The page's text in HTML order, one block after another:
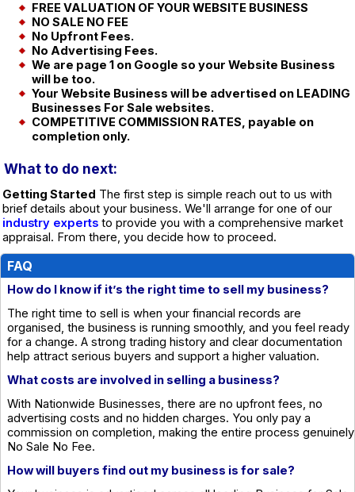
FREE VALUATION OF YOUR WEBSITE BUSINESS
NO SALE NO FEE
No Upfront Fees.
No Advertising Fees.
We are page 1 on Google so your Website Business
will be too.
Your Website Business will be advertised on LEADING
Businesses For Sale websites.
COMPETITIVE COMMISSION RATES, payable on
completion only.
What to do next:
Getting Started The first step is simple reach out to us with
brief details about your business. We'll arrange for one of our
industry experts to provide you with a comprehensive market
appraisal. From there, you decide how to proceed.
FAQ
How do I know if it’s the right time to sell my business?
The right time to sell is when your financial records are
organised, the business is running smoothly, and you feel ready
for a change. A strong trading history and clear documentation
help attract serious buyers and support a higher valuation.
What costs are involved in selling a business?
With Nationwide Businesses, there are no upfront fees, no
advertising costs and no hidden charges. You only pay a
commission on completion, making the entire process genuinely
No Sale No Fee.
How will buyers find out my business is for sale?